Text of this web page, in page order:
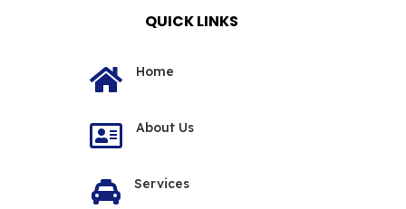
QUICK LINKS
 Home
 About Us
 Services